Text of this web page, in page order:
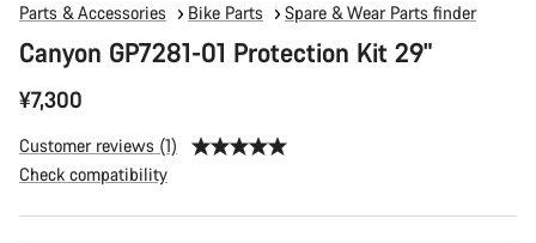
Parts & Accessories Bike Parts Spare & Wear Parts finder
Canyon GP7281-01 Protection Kit 29"
¥7,300
Customer reviews (1)
Check compatibility